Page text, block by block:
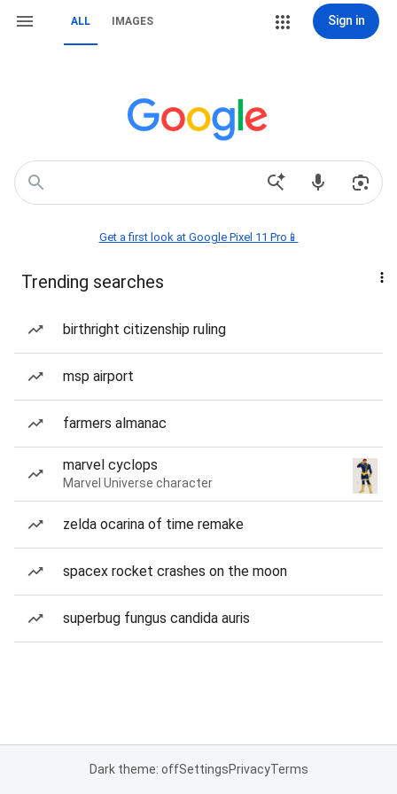
ALL IMAGES Sign in
Get a first look at Google Pixel 11 Pro📱
Trending searches
birthright citizenship ruling
msp airport
farmers almanac
marvel cyclops
Marvel Universe character
zelda ocarina of time remake
spacex rocket crashes on the moon
superbug fungus candida auris
Dark theme: offSettingsPrivacyTerms